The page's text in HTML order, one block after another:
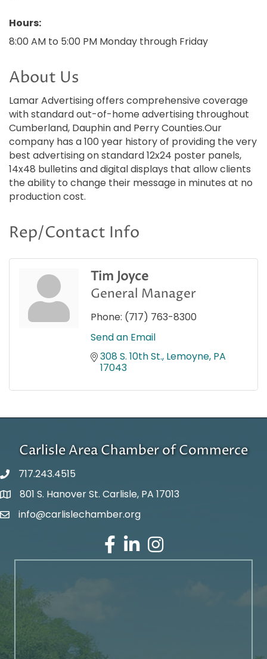
Hours:
8:00 AM to 5:00 PM Monday through Friday
About Us
Lamar Advertising offers comprehensive coverage
with standard out-of-home advertising throughout
Cumberland, Dauphin and Perry Counties.Our
company has a 100 year history of providing the very
best advertising on standard 12x24 poster panels,
14x48 bulletins and digital displays that allow clients
the ability to change their message in minutes at no
production cost.
Rep/Contact Info
Tim Joyce
General Manager
Phone: (717) 763-8300
Send an Email
308 S. 10th St. Lemoyne PA
17043
Carlisle Area Chamber of Commerce
717.243.4515
Google Maps
801 S. Hanover St. Carlisle, PA 17013
Email Address
info@carlislechamber.org
Facebook
LinkedInInstagram